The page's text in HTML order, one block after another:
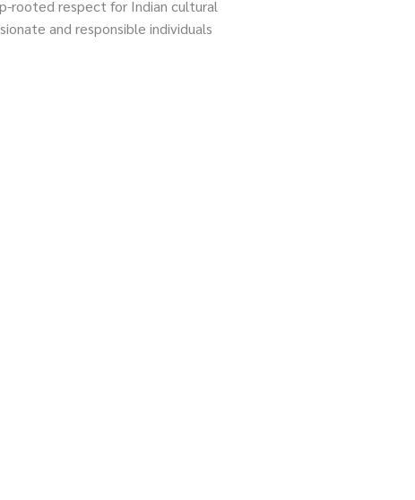
rooted respect for Indian cultural
and responsible individuals